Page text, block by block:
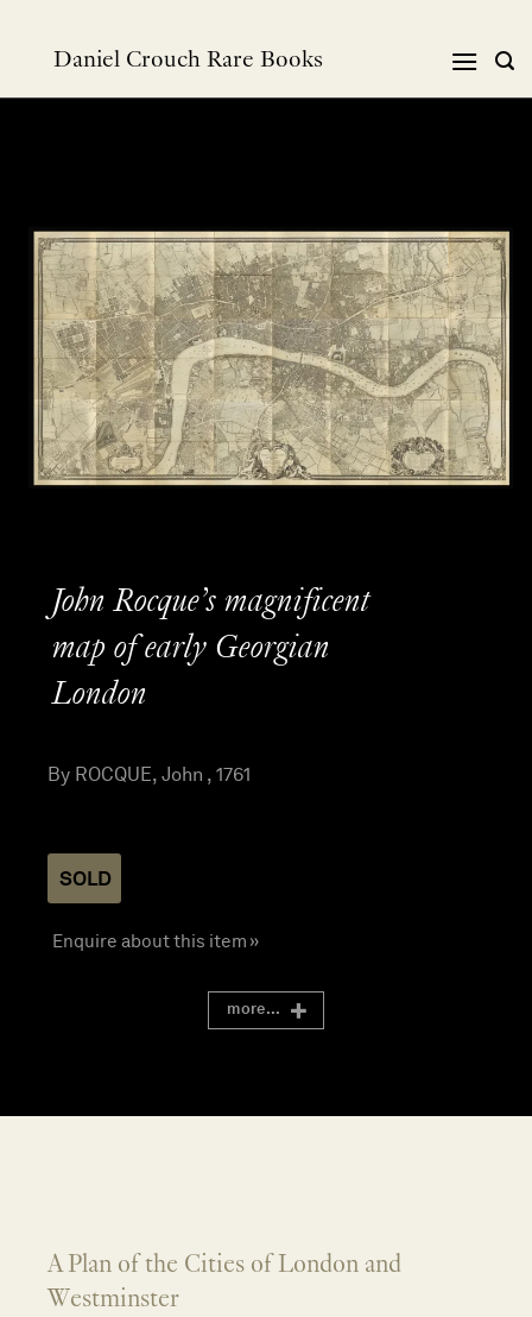
Daniel Crouch Rare Books
John Rocque’s magnificent
map of early Georgian
London
By ROCQUE, John , 1761
SOLD
Enquire about this item »
more...
A Plan of the Cities of London and
Westminster